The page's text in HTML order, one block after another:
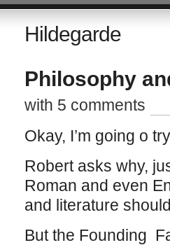
Hildegarde
Philosophy
with 5 comments
Okay, I’m going o
Robert asks why,
Roman and even
and literature
But the Founding